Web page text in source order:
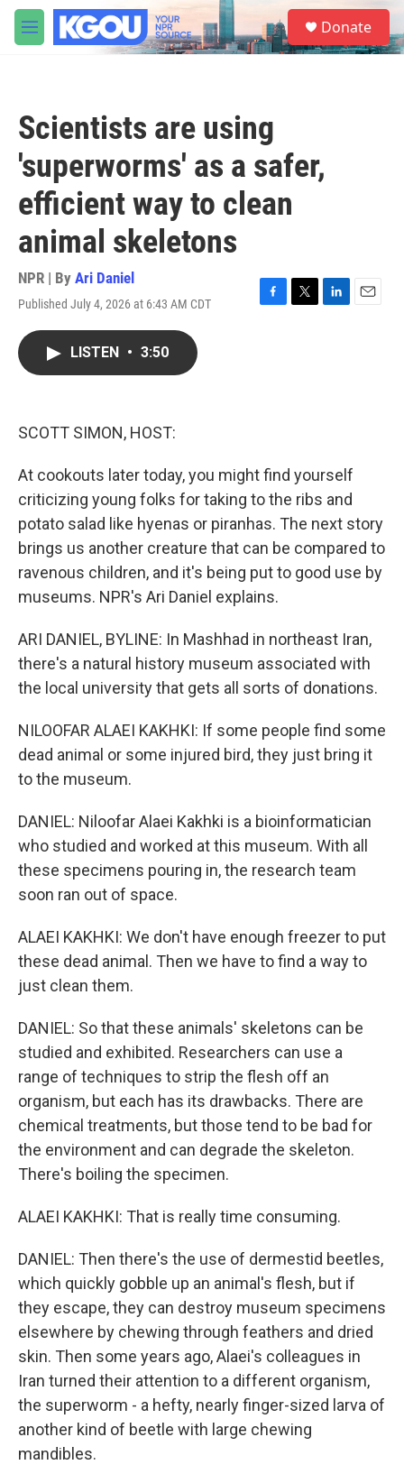
Skip to main content
M
e
S
e
a
Donate
Scientists are using
'superworms' as a safer,
efficient way to clean
animal skeletons
NPR | By Ari Daniel
Published July 4, 2026 at 6:43 AM CDT
F
T
L
E
LISTEN • 3:50
SCOTT SIMON, HOST:
At cookouts later today, you might find yourself
criticizing young folks for taking to the ribs and
potato salad like hyenas or piranhas. The next story
brings us another creature that can be compared to
ravenous children, and it's being put to good use by
museums. NPR's Ari Daniel explains.
ARI DANIEL, BYLINE: In Mashhad in northeast Iran,
there's a natural history museum associated with
the local university that gets all sorts of donations.
NILOOFAR ALAEI KAKHKI: If some people find some
dead animal or some injured bird, they just bring it
to the museum.
DANIEL: Niloofar Alaei Kakhki is a bioinformatician
who studied and worked at this museum. With all
these specimens pouring in, the research team
soon ran out of space.
ALAEI KAKHKI: We don't have enough freezer to put
these dead animal. Then we have to find a way to
just clean them.
DANIEL: So that these animals' skeletons can be
studied and exhibited. Researchers can use a
range of techniques to strip the flesh off an
organism, but each has its drawbacks. There are
chemical treatments, but those tend to be bad for
the environment and can degrade the skeleton.
There's boiling the specimen.
ALAEI KAKHKI: That is really time consuming.
DANIEL: Then there's the use of dermestid beetles,
which quickly gobble up an animal's flesh, but if
they escape, they can destroy museum specimens
elsewhere by chewing through feathers and dried
skin. Then some years ago, Alaei's colleagues in
Iran turned their attention to a different organism,
the superworm - a hefty, nearly finger-sized larva of
another kind of beetle with large chewing
mandibles.